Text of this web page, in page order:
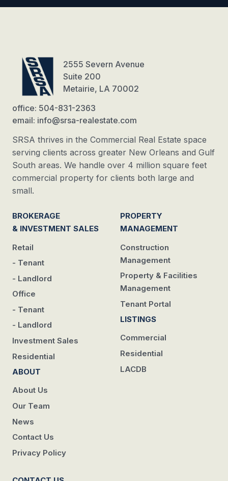
2555 Severn Avenue
Suite 200
Metairie, LA 70002
office: 504-831-2363
email: info@srsa-realestate.com
SRSA thrives in the Commercial Real Estate space
serving clients across greater New Orleans and Gulf
South areas. We handle over 4 million square feet
commercial property for clients both large and
small.
BROKERAGE
& INVESTMENT SALES
Retail
- Tenant
- Landlord
Office
- Tenant
- Landlord
Investment Sales
Residential
ABOUT
About Us
Our Team
News
Contact Us
Privacy Policy
PROPERTY
MANAGEMENT
Construction
Management
Property & Facilities
Management
Tenant Portal
LISTINGS
Commercial
Residential
LACDB